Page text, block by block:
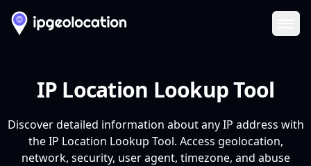
IP Location Lookup Tool
Discover detailed information about any IP address with
the IP Location Lookup Tool. Access geolocation,
network, security, user agent, timezone, and abuse